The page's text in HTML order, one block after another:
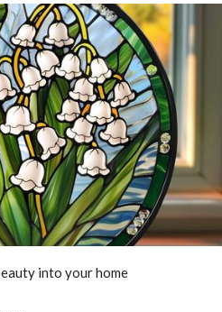
into your home